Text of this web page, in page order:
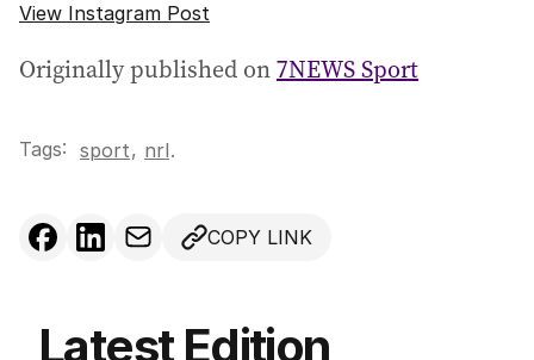
View Instagram Post
Originally published on7NEWS Sport
Tags: sport, nrl.
COPY LINK
Latest Edition